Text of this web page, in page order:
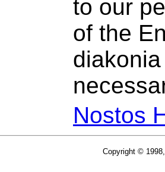
to our
of the
Nostos
Copyright ©